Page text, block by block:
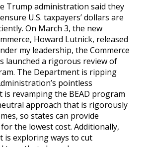
Trump administration said they
U.S. taxpayers’ dollars are
On March 3, the new
Howard Lutnick, released
my leadership, the Commerce
launched a rigorous review of
The Department is ripping
pointless
is revamping the BEAD program
approach that is rigorously
so states can provide
the lowest cost. Additionally,
is exploring ways to cut